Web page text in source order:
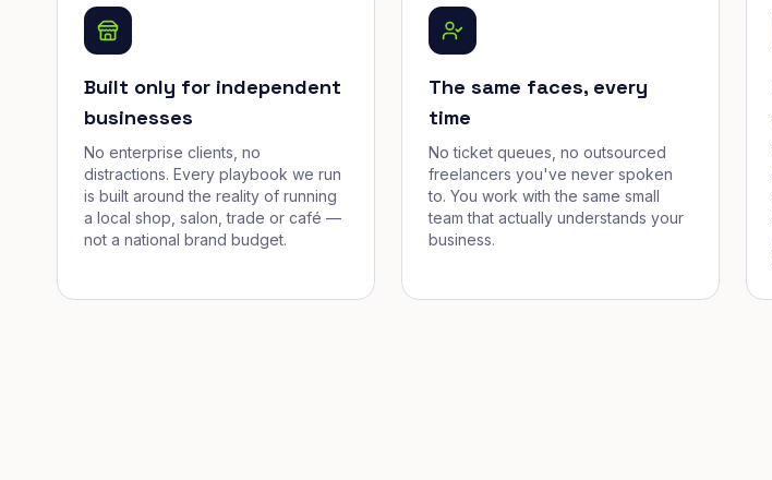
Built only for independent
businesses
No enterprise clients, no
distractions. Every playbook we run
is built around the reality of running
a local shop, salon, trade or café —
not a national brand budget.
The same faces, every
time
No ticket queues, no outsourced
freelancers you've never spoken
to. You work with the same small
team that actually understands your
business.